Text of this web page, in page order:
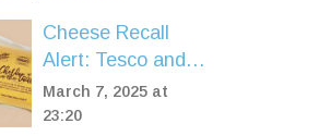
Cheese Recall
Alert: Tesco and
Spar Remove
Cheddar Over
March 7, 2025 at
23:20